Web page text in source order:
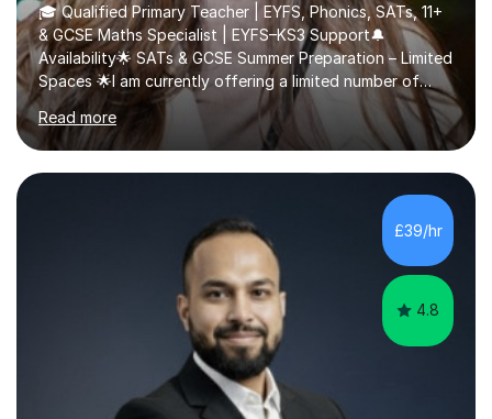
🎓 Qualified Primary Teacher | EYFS, Phonics, SATs, 11+
& GCSE Maths Specialist | EYFS–KS3 Support🔔
Availability🌟 SATs & GCSE Summer Preparation – Limited
Spaces 🌟I am currently offering a limited number of
tailored SATs (Year 5 → Year 6) and GCSE (Year 10 →
Year 11) summer preparation programmes throughout
July and August.These sessions are carefully designed
to: • Build confidence and independence ahead of the
new academic year • Strengthen key maths and English
skills and address learning gaps • Develop strong exam
technique and problem-solving strategies for SATs and
GCSE successEach programm...
Read more
£39/hr
4.8